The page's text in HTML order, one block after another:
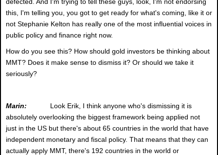
this, I'm telling you, you got to get ready for what's coming, like it or
not Stephanie Kelton has really one of the most influential voices in
public policy and finance right now.
How do you see this? How should gold investors be thinking about
MMT? Does it make sense to dismiss it? Or should we take it
seriously?
Marin: Look Erik, I think anyone who's dismissing it is
absolutely overlooking the biggest framework being applied not
just in the US but there's about 65 countries in the world that have
independent monetary and fiscal policy. That means that they can
actually apply MMT, there's 192 countries in the world or